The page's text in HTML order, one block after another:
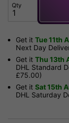
Qty
Get it Tue 11th
Next Day
Get it Thu 13th
DHL Standard
£75.00)
Get it Sat 15th
DHL Saturday